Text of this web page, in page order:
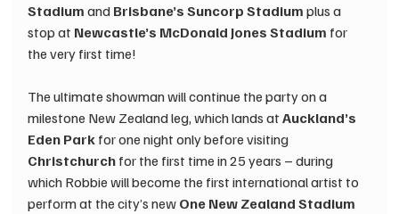
Stadium and Brisbane’s Suncorp Stadium plus a
stop at Newcastle’s McDonald Jones Stadium for
the very first time!
The ultimate showman will continue the party on a
milestone New Zealand leg, which lands at Auckland’s
Eden Park for one night only before visiting
Christchurch for the first time in 25 years – during
which Robbie will become the first international artist to
perform at the city’s new One New Zealand Stadium